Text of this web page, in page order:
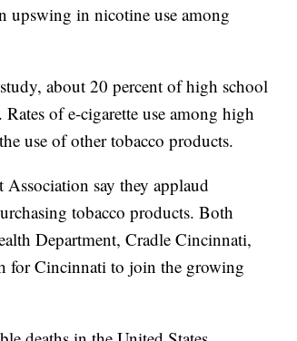
upswing in nicotine use among
about 20 percent of high school
of e-cigarette use among high
use of other tobacco products.
say they applaud
tobacco products. Both
Department, Cradle Cincinnati,
for Cincinnati to join the growing